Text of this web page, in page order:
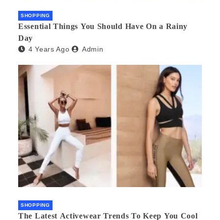
SHOPPING
Essential Things You Should Have On a Rainy
Day
4 Years Ago Admin
SHOPPING
The Latest Activewear Trends To Keep You Cool